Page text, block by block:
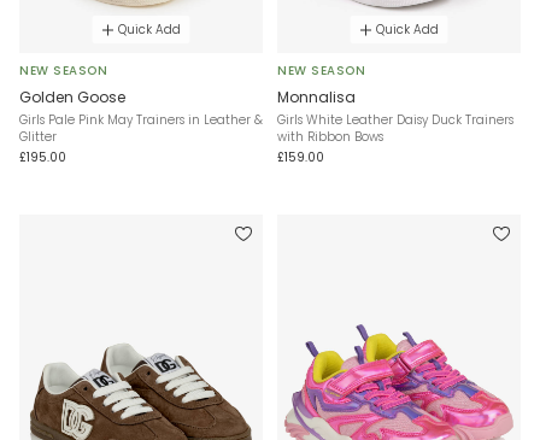
Quick Add
NEW SEASON
Golden Goose
Girls Pale Pink May Trainers in Leather &
Glitter
£195.00
Quick Add
NEW SEASON
Monnalisa
Girls White Leather Daisy Duck Trainers
with Ribbon Bows
£159.00